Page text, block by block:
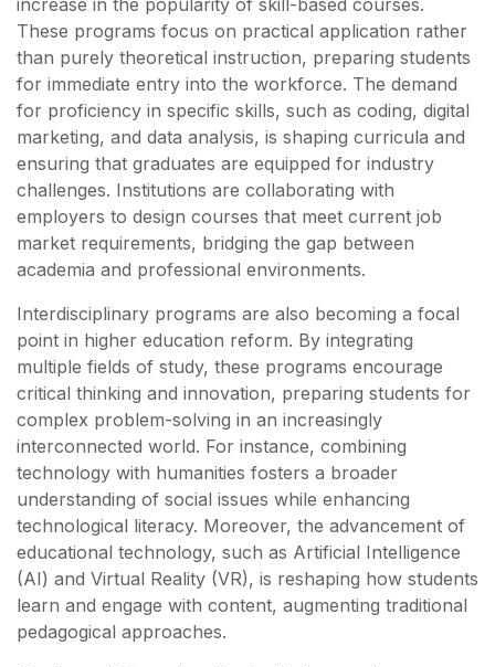
increase in the popularity of skill-based courses.
These programs focus on practical application rather
than purely theoretical instruction, preparing students
for immediate entry into the workforce. The demand
for proficiency in specific skills, such as coding, digital
marketing, and data analysis, is shaping curricula and
ensuring that graduates are equipped for industry
challenges. Institutions are collaborating with
employers to design courses that meet current job
market requirements, bridging the gap between
academia and professional environments.
Interdisciplinary programs are also becoming a focal
point in higher education reform. By integrating
multiple fields of study, these programs encourage
critical thinking and innovation, preparing students for
complex problem-solving in an increasingly
interconnected world. For instance, combining
technology with humanities fosters a broader
understanding of social issues while enhancing
technological literacy. Moreover, the advancement of
educational technology, such as Artificial Intelligence
(AI) and Virtual Reality (VR), is reshaping how students
learn and engage with content, augmenting traditional
pedagogical approaches.